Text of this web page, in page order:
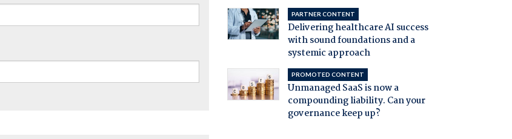
PARTNER CONTENT
Delivering healthcare AI success
with sound foundations and a
systemic approach
PROMOTED CONTENT
Unmanaged SaaS is now a
compounding liability. Can your
governance keep up?